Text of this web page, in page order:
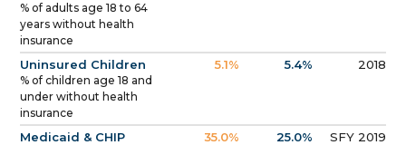
% of adults age 18 to 64
years without health
insurance
Uninsured Children
% of children age 18 and
under without health
insurance
5.1% 5.4% 2018
Medicaid & CHIP
35.0% 25.0% SFY 2019